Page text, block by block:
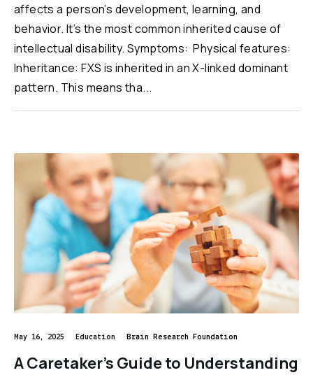
affects a person’s development, learning, and
behavior. It’s the most common inherited cause of
intellectual disability. Symptoms: Physical features:
Inheritance: FXS is inherited in an X-linked dominant
pattern. This means tha...
May 16, 2025 Education Brain Research Foundation
A Caretaker’s Guide to Understanding